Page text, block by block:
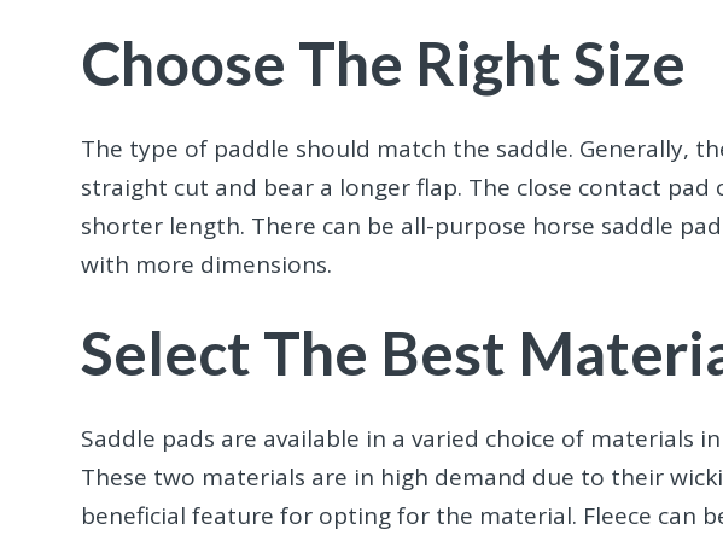
Choose The Right Size
The type of paddle should match the saddle. Generally,
straight cut and bear a longer flap. The close contact pad
shorter length. There can be all-purpose horse saddle
with more dimensions.
Select The Best
Saddle pads are available in a varied choice of materials
These two materials are in high demand due to their
beneficial feature for opting for the material. Fleece can